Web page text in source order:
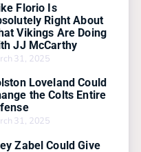
Florio Is
Right About
Vikings Are Doing
JJ McCarthy
31, 2025
Loveland Could
the Colts Entire
31, 2025
Zabel Could Give